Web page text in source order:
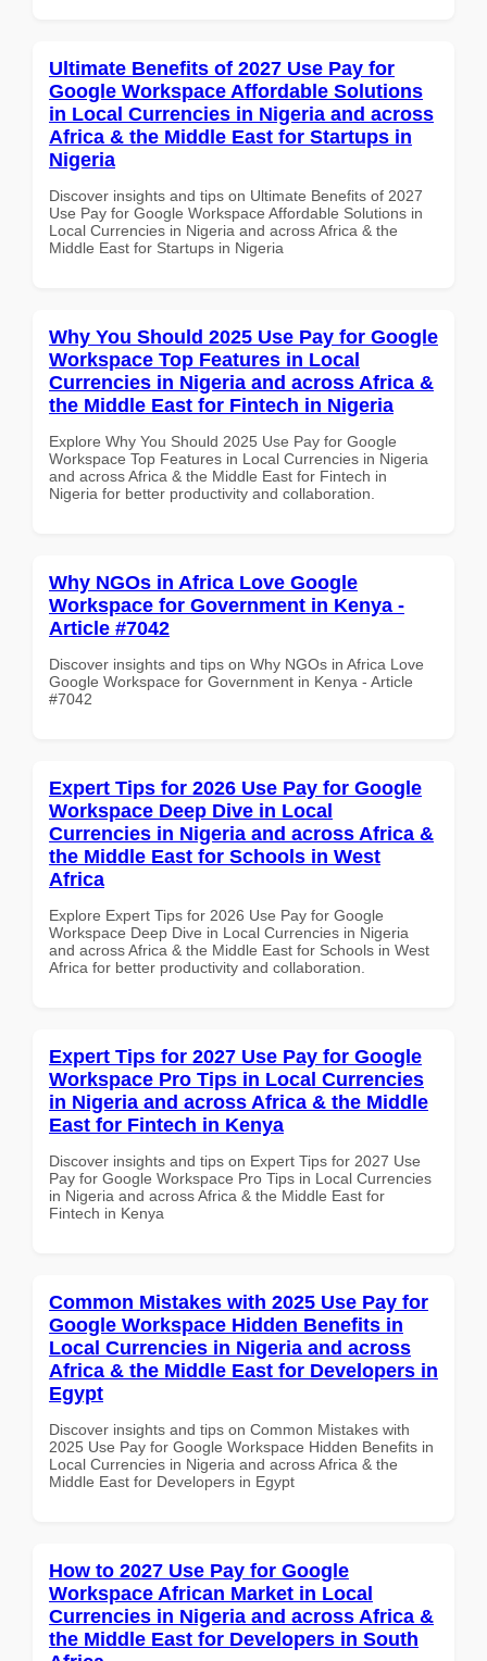
Ultimate Benefits of 2027 Use Pay for
Google Workspace Affordable Solutions
in Local Currencies in Nigeria and across
Africa & the Middle East for Startups in
Nigeria
Discover insights and tips on Ultimate Benefits of 2027
Use Pay for Google Workspace Affordable Solutions in
Local Currencies in Nigeria and across Africa & the
Middle East for Startups in Nigeria
Why You Should 2025 Use Pay for Google
Workspace Top Features in Local
Currencies in Nigeria and across Africa &
the Middle East for Fintech in Nigeria
Explore Why You Should 2025 Use Pay for Google
Workspace Top Features in Local Currencies in Nigeria
and across Africa & the Middle East for Fintech in
Nigeria for better productivity and collaboration.
Why NGOs in Africa Love Google
Workspace for Government in Kenya -
Article #7042
Discover insights and tips on Why NGOs in Africa Love
Google Workspace for Government in Kenya - Article
#7042
Expert Tips for 2026 Use Pay for Google
Workspace Deep Dive in Local
Currencies in Nigeria and across Africa &
the Middle East for Schools in West
Africa
Explore Expert Tips for 2026 Use Pay for Google
Workspace Deep Dive in Local Currencies in Nigeria
and across Africa & the Middle East for Schools in West
Africa for better productivity and collaboration.
Expert Tips for 2027 Use Pay for Google
Workspace Pro Tips in Local Currencies
in Nigeria and across Africa & the Middle
East for Fintech in Kenya
Discover insights and tips on Expert Tips for 2027 Use
Pay for Google Workspace Pro Tips in Local Currencies
in Nigeria and across Africa & the Middle East for
Fintech in Kenya
Common Mistakes with 2025 Use Pay for
Google Workspace Hidden Benefits in
Local Currencies in Nigeria and across
Africa & the Middle East for Developers in
Egypt
Discover insights and tips on Common Mistakes with
2025 Use Pay for Google Workspace Hidden Benefits in
Local Currencies in Nigeria and across Africa & the
Middle East for Developers in Egypt
How to 2027 Use Pay for Google
Workspace African Market in Local
Currencies in Nigeria and across Africa &
the Middle East for Developers in South